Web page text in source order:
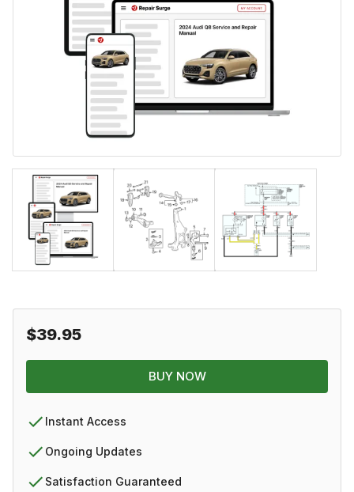
$39.95
BUY NOW
Instant Access
Ongoing Updates
Satisfaction Guaranteed